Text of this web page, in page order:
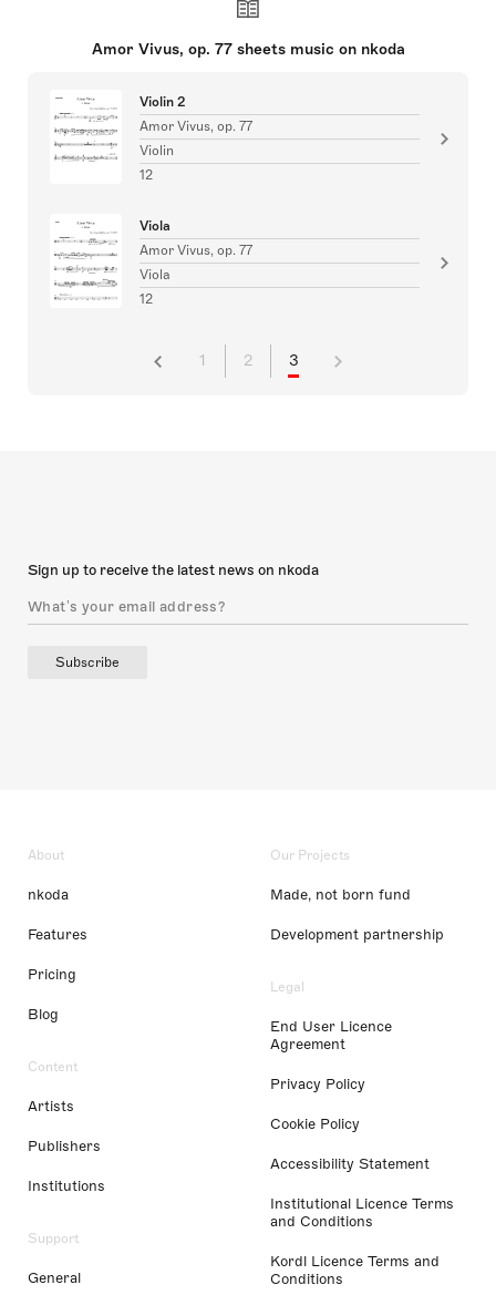
Amor Vivus, op. 77 sheets music on nkoda
Violin 2
Amor Vivus, op. 77
Violin
12
Viola
Amor Vivus, op. 77
Viola
12
1 2 3
Sign up to receive the latest news on nkoda
Subscribe
About
nkoda
Features
Pricing
Blog
Content
Artists
Publishers
Institutions
Support
General
Our Projects
Made, not born fund
Development partnership
Legal
End User Licence
Agreement
Privacy Policy
Cookie Policy
Accessibility Statement
Institutional Licence Terms
and Conditions
Kordl Licence Terms and
Conditions